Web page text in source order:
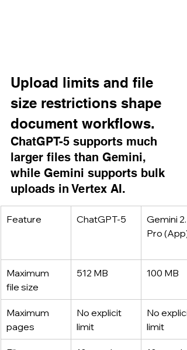
Upload limits and file
size restrictions shape
document workflows.
ChatGPT-5 supports much
larger files than Gemini,
while Gemini supports bulk
uploads in Vertex AI.
Feature ChatGPT-5
Gemini
Pro (App)
Maximum
file size
512 MB 100 MB
Maximum
pages
No explicit
limit
No explicit
limit